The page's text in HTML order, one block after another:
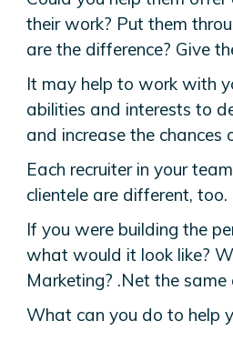
their work? Put them
are the difference? Give
It may help to work with
abilities and interests to
and increase the chances
Each recruiter in your
clientele are different, too.
If you were building the
what would it look like?
Marketing? .Net the same
What can you do to help